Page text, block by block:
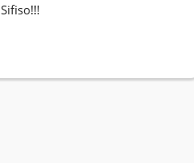
Sifiso!!!